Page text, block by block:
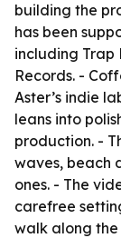
building the
has been
including Trap
Records. -
Aster’s indie
leans into
production. -
waves, beach
ones. - The
carefree
walk along the